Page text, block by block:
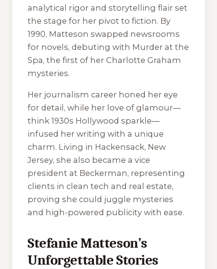
analytical rigor and storytelling flair set
the stage for her pivot to fiction. By
1990, Matteson swapped newsrooms
for novels, debuting with Murder at the
Spa, the first of her Charlotte Graham
mysteries.
Her journalism career honed her eye
for detail, while her love of glamour—
think 1930s Hollywood sparkle—
infused her writing with a unique
charm. Living in Hackensack, New
Jersey, she also became a vice
president at Beckerman, representing
clients in clean tech and real estate,
proving she could juggle mysteries
and high-powered publicity with ease.
Stefanie Matteson’s
Unforgettable Stories